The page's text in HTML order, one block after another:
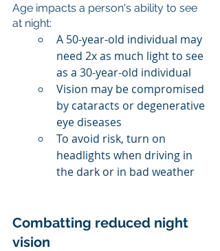
Age impacts a person's ability to see
at night:
A 50-year-old individual may
need 2x as much light to see
as a 30-year-old individual
Vision may be compromised
by cataracts or degenerative
eye diseases
To avoid risk, turn on
headlights when driving in
the dark or in bad weather
Combatting reduced night
vision